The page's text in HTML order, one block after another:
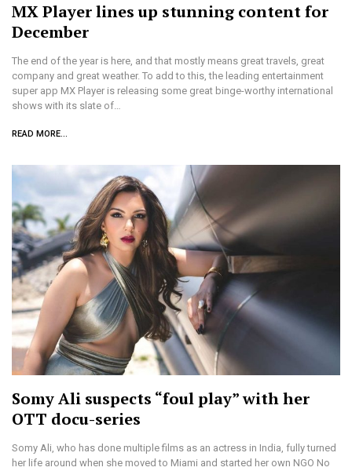
MX Player lines up stunning content for
December
The end of the year is here, and that mostly means great travels, great
company and great weather. To add to this, the leading entertainment
super app MX Player is releasing some great binge-worthy international
shows with its slate of…
READ MORE...
Somy Ali suspects “foul play” with her
OTT docu-series
Somy Ali, who has done multiple films as an actress in India, fully turned
her life around when she moved to Miami and started her own NGO No